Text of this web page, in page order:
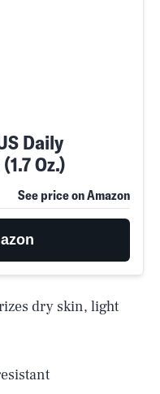
Daily
Oz.)
See price on Amazon
dry skin, light